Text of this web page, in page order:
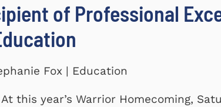
of Professional
Fox | Education
At this year’s Warrior Homecoming,